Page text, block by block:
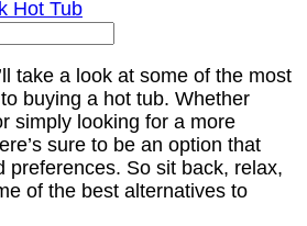
Hot Tub
take a look at some of the most
buying a hot tub. Whether
simply looking for a more
sure to be an option that
preferences. So sit back, relax,
of the best alternatives to